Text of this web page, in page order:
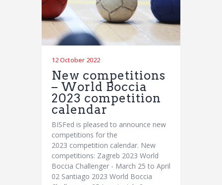
12 October 2022
New competitions
– World Boccia
2023 competition
calendar
BISFed is pleased to announce new
competitions for the
2023 competition calendar. New
competitions: Zagreb 2023 World
Boccia Challenger - March 25 to April
02 Santiago 2023 World Boccia